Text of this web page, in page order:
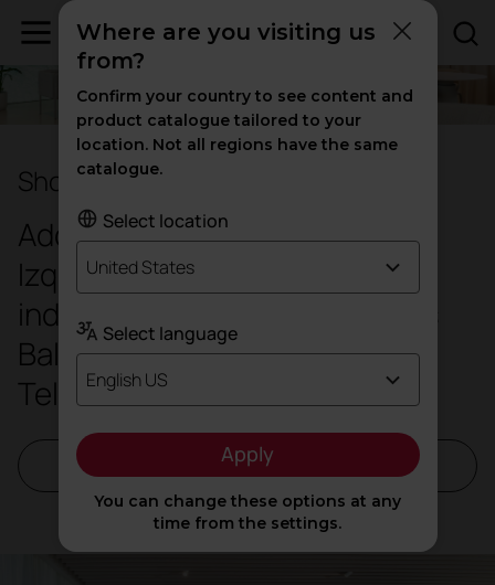
Showroom Mallorca
Address:GranVia Asima, 17, 2º
Izq. Nord, 07009 Poligon
industrial de Son Castelló, Illes
Balears
Telephone: +34 608 34 72 53
Request a visit
Where are you visiting us
from?
Confirm your country to see content and
product catalogue tailored to your
location. Not all regions have the same
catalogue.
Select location
United States
Select language
English US
Apply
You can change these options at any
time from the settings.